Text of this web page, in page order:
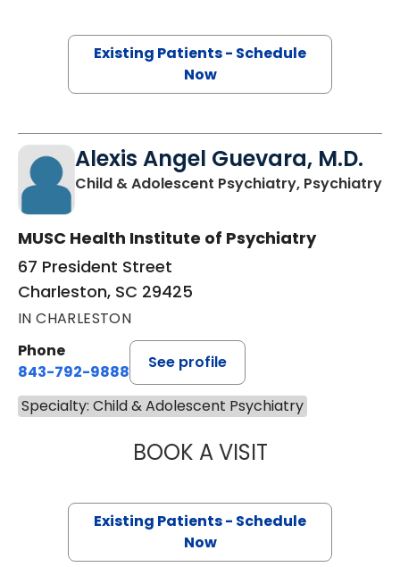
Existing Patients - Schedule
Now
Alexis Angel Guevara, M.D.
Child & Adolescent Psychiatry, Psychiatryin
MUSC Health Institute of Psychiatry
67 President Street
Charleston, SC 29425
IN CHARLESTON
Phone
843-792-9888
See profile
Specialty: Child & Adolescent Psychiatry
BOOK A VISITALEXIS ANGEL
Existing Patients - Schedule
Now